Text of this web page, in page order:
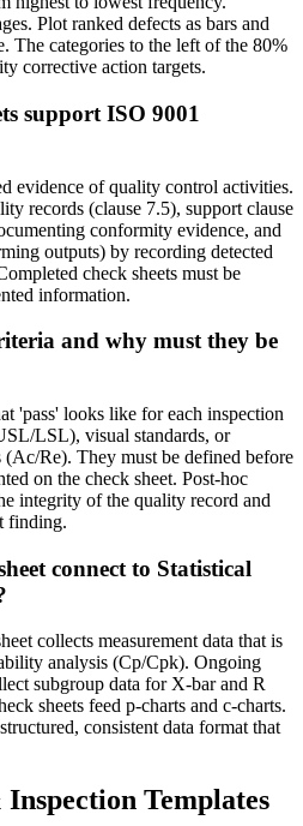
Plot ranked defects as bars and
The categories to the left of the 80%
corrective action targets.
support ISO 9001
evidence of quality control activities.
records (clause 7.5), support clause
conformity evidence, and
outputs) by recording detected
check sheets must be
information.
and why must they be
'pass' looks like for each inspection
LSL), visual standards, or
(Ac/Re). They must be defined before
on the check sheet. Post-hoc
integrity of the quality record and
finding.
connect to Statistical
collects measurement data that is
analysis (Cp/Cpk). Ongoing
subgroup data for X-bar and R
sheets feed p-charts and c-charts.
consistent data format that
Templates